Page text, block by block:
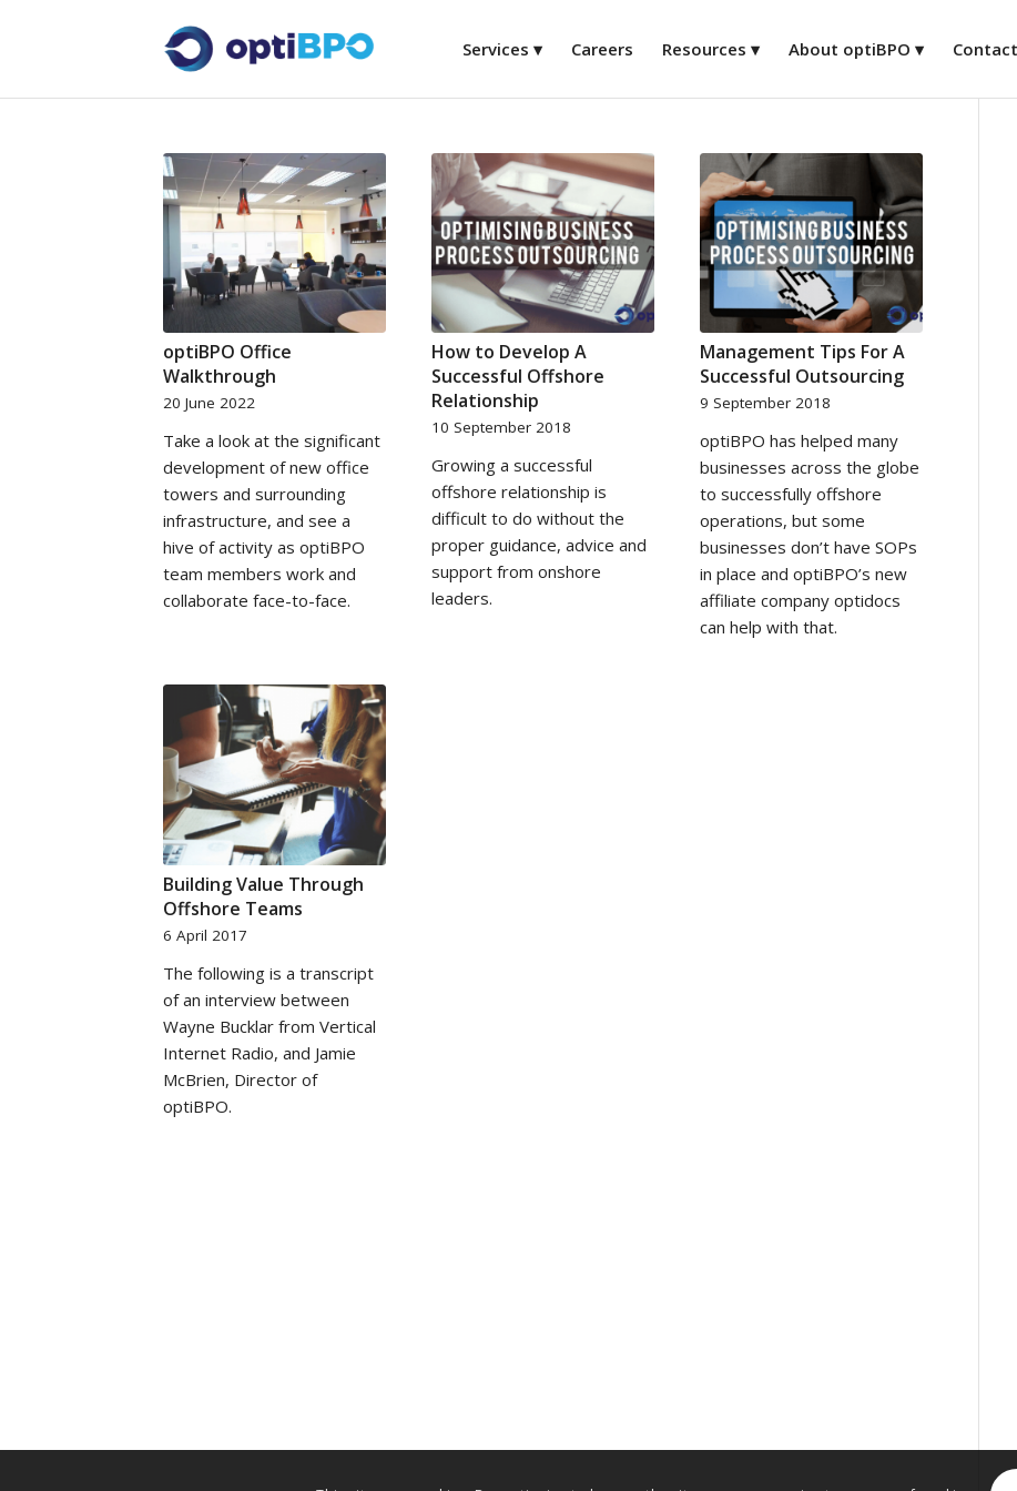
Services Careers Resources About optiBPO
optiBPO Office
Walkthrough
20 June 2022
Take a look at the significant
development of new office
towers and surrounding
infrastructure, and see a
hive of activity as optiBPO
team members work and
collaborate face-to-face.
How to Develop A
Successful Offshore
Relationship
10 September 2018
Growing a successful
offshore relationship is
difficult to do without the
proper guidance, advice and
support from onshore
leaders.
Management Tips For A
Successful Outsourcing
9 September 2018
optiBPO has helped many
businesses across the globe
to successfully offshore
operations, but some
businesses don’t have SOPs
in place and optiBPO’s new
affiliate company optidocs
can help with that.
Building Value Through
Offshore Teams
6 April 2017
The following is a transcript
of an interview between
Wayne Bucklar from Vertical
Internet Radio, and Jamie
McBrien, Director of
optiBPO.